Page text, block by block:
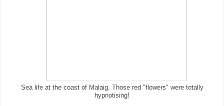
Sea life at the coast of Malaig. Those red "flowers" were totally
hypnotising!